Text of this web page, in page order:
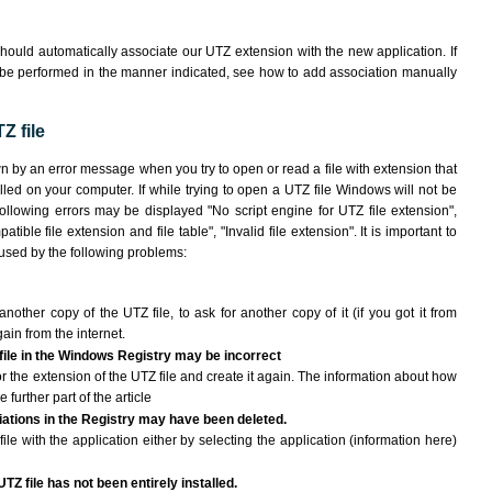
automatically associate our UTZ extension with the new application. If
performed in the manner indicated,see how to add association manually
file
by an error message when you try to open or read a file with extension that
on your computer. If while trying to open a UTZ file Windows will not be
errors may be displayed "No script engine for UTZ file extension",
file extension and file table", "Invalid file extension". It is important to
by the following problems:
copy of the UTZ file, to ask for another copy of it (if you got it from
from the internet.
in the Windows Registry may be incorrect
the extension of the UTZ file and create it again. The information about how
further part of the article
in the Registry may have been deleted.
with the application either by selecting the application (information here)
file has not been entirely installed.